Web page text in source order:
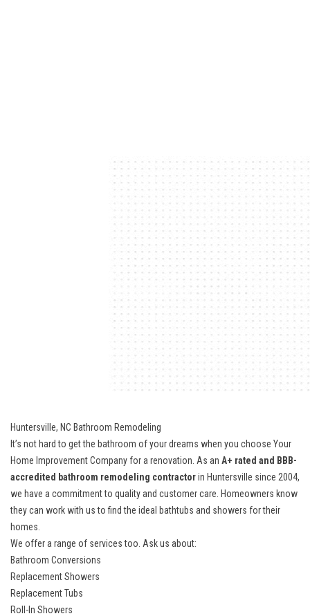
Huntersville, NC Bathroom Remodeling
It’s not hard to get the bathroom of your dreams when you choose Your
Home Improvement Company for a renovation. As an A+ rated and BBB-
accredited bathroom remodeling contractorin Huntersville since 2004,
we have a commitment to quality and customer care. Homeowners know
they can work with us to find the ideal bathtubs and showers for their
homes.
We offer a range of services too. Ask us about:
Bathroom Conversions
Replacement Showers
Replacement Tubs
Roll-In Showers